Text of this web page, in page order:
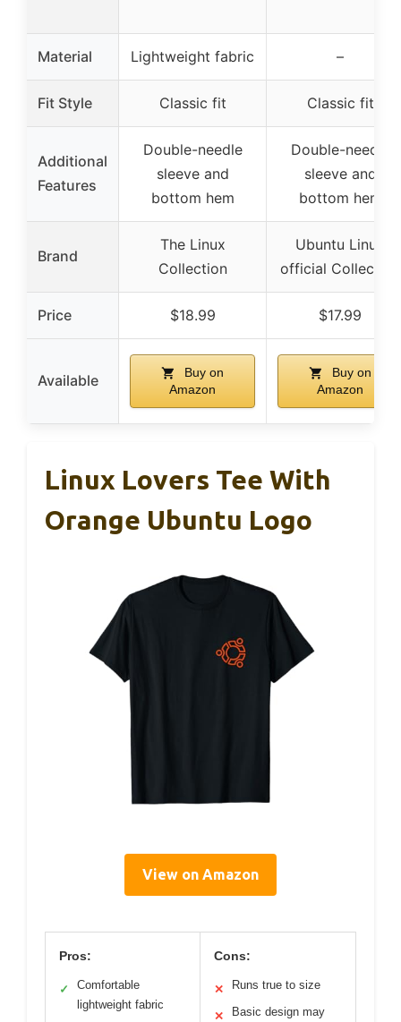
Material Lightweight fabric –
Fit Style Classic fit Classic fit
Additional
Features
Double-needle
sleeve and
bottom hem
Double-needle
sleeve and
bottom hem
Brand
The Linux
Collection
Ubuntu Linux
official Collection
Price $18.99 $17.99
Available
Buy on
Amazon
Buy on
Amazon
Linux Lovers Tee With
Orange Ubuntu Logo
View on Amazon
Pros:
✓
Comfortable
lightweight fabric
Cons:
✕ Runs true to size
✕ Basic design may